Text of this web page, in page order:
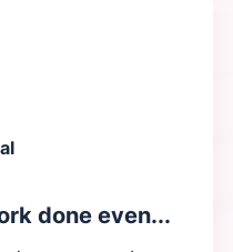
done even...